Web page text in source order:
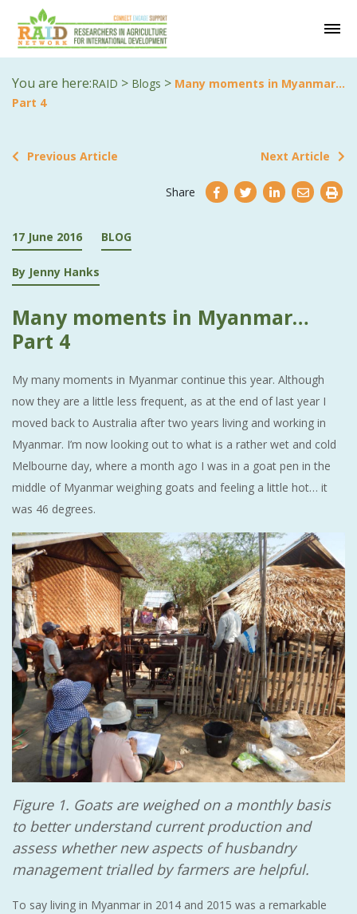
You are here:RAID > Blogs > Many moments in Myanmar…
Part 4
Previous Article Next Article
Share
17 June 2016 BLOG
By Jenny Hanks
Many moments in Myanmar…
Part 4
My many moments in Myanmar continue this year. Although
now they are a little less frequent, as at the end of last year I
moved back to Australia after two years living and working in
Myanmar. I’m now looking out to what is a rather wet and cold
Melbourne day, where a month ago I was in a goat pen in the
middle of Myanmar weighing goats and feeling a little hot… it
was 46 degrees.
Figure 1. Goats are weighed on a monthly basis
to better understand current production and
assess whether new aspects of husbandry
management trialled by farmers are helpful.
To say living in Myanmar in 2014 and 2015 was a remarkable